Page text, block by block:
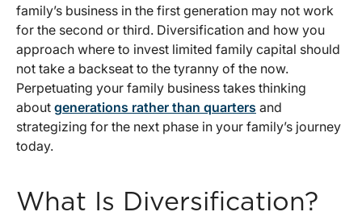
family’s business in the first generation may not work
for the second or third. Diversification and how you
approach where to invest limited family capital should
not take a backseat to the tyranny of the now.
Perpetuating your family business takes thinking
about generations rather than quarters and
strategizing for the next phase in your family’s journey
today.
What Is Diversification?